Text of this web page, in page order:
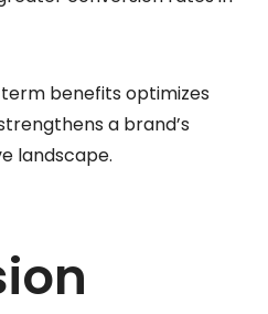
benefits optimizes
a brand’s
landscape.